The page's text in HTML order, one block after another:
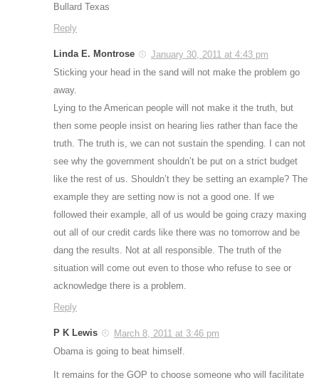
Bullard Texas
Reply
Linda E. Montrose
January 30, 2011 at 4:43 pm
Sticking your head in the sand will not make the problem go
away.
Lying to the American people will not make it the truth, but
then some people insist on hearing lies rather than face the
truth. The truth is, we can not sustain the spending. I can not
see why the government shouldn’t be put on a strict budget
like the rest of us. Shouldn’t they be setting an example? The
example they are setting now is not a good one. If we
followed their example, all of us would be going crazy maxing
out all of our credit cards like there was no tomorrow and be
dang the results. Not at all responsible. The truth of the
situation will come out even to those who refuse to see or
acknowledge there is a problem.
Reply
P K Lewis
March 8, 2011 at 3:46 pm
Obama is going to beat himself.
It remains for the GOP to choose someone who will facilitate